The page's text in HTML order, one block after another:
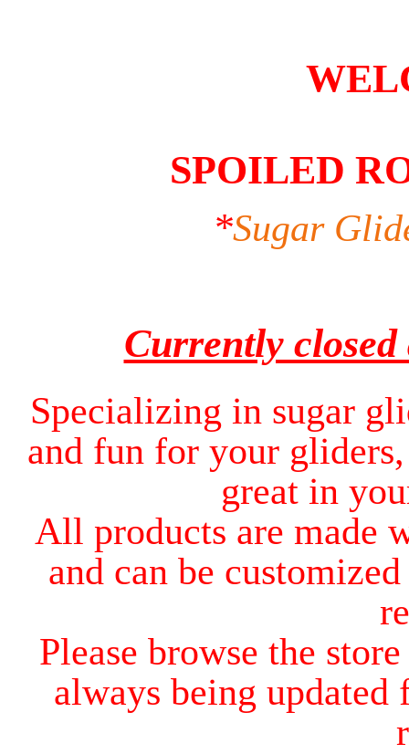
SPOILED
*Sugar
Currently
Specializing in sugar
and fun for your
great in
All products are made
and can be
Please browse the
always being